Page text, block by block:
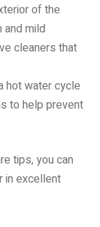
of the
and mild
cleaners that
hot water cycle
to help prevent
tips, you can
in excellent